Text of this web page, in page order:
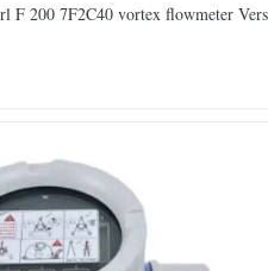
F 200 7F2C40 vortex flowmeter